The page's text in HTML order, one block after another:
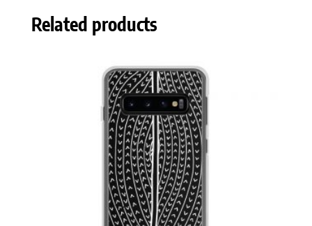
Related products